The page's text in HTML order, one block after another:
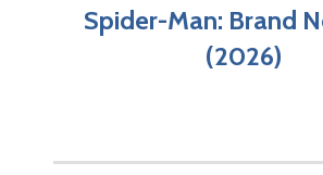
Spider-Man: Brand
(2026)